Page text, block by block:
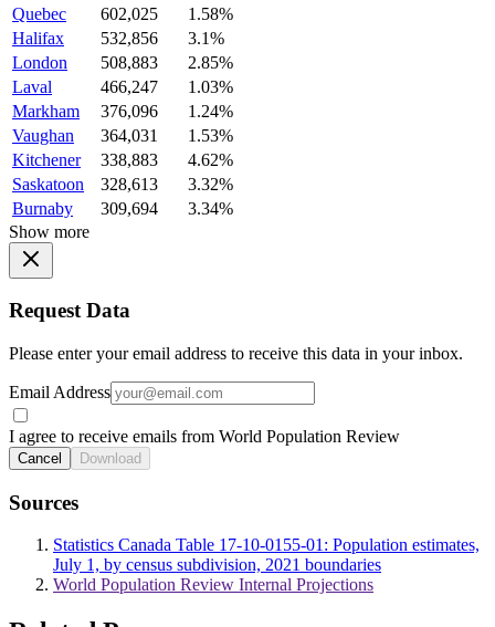
Quebec
602,025
1.58%
Halifax
532,856
3.1%
London
508,883
2.85%
Laval
466,247
1.03%
Markham
376,096
1.24%
Vaughan
364,031
1.53%
Kitchener
338,883
4.62%
Saskatoon
328,613
3.32%
Burnaby
309,694
3.34%
Show more
Request Data
Please enter your email address to receive this data in your inbox.
Email Address
I agree to receive emails from World Population Review
Cancel Download
Sources
Statistics Canada Table 17-10-0155-01: Population estimates,
July 1, by census subdivision, 2021 boundaries
World Population Review Internal Projections